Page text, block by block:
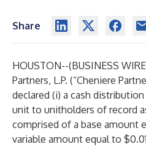
Share
HOUSTON--(BUSINESS WIRE
Partners, L.P. (“Cheniere
declared (i) a cash
unit to unitholders of record
comprised of a base amount
variable amount equal to